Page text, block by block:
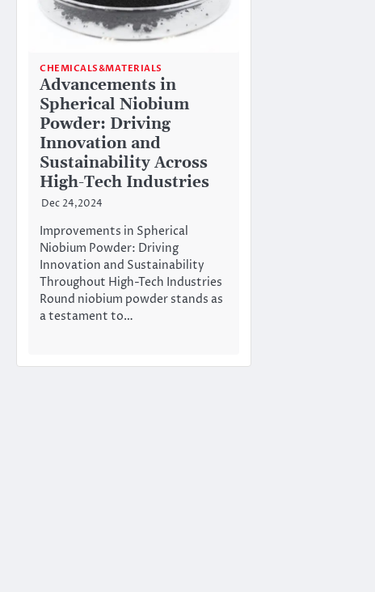
CHEMICALS&MATERIALS
Advancements in
Spherical Niobium
Powder: Driving
Innovation and
Sustainability Across
High-Tech Industries
Dec 24,2024
Improvements in Spherical
Niobium Powder: Driving
Innovation and Sustainability
Throughout High-Tech Industries
Round niobium powder stands as
a testament to…